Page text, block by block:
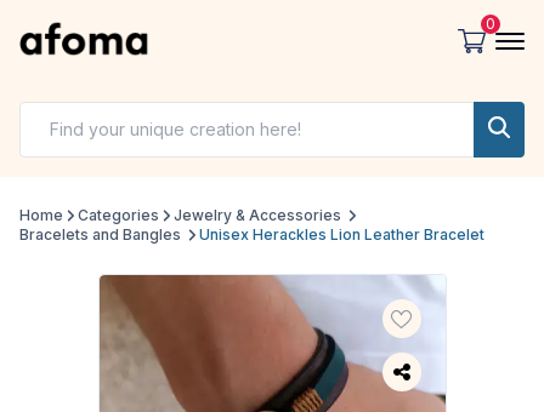
0
Home Categories
Jewelry & Accessories
Bracelets and Bangles
Unisex Herackles Lion Leather Bracelet